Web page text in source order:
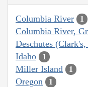
Columbia River 1
Columbia River,
Deschutes
Idaho 1
Miller Island 1
Oregon 1